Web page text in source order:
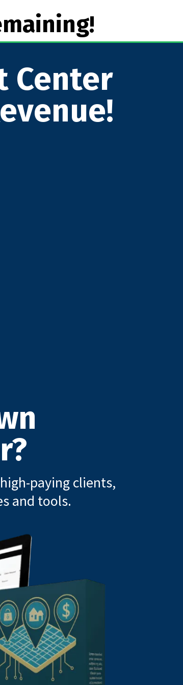
Center
paying clients,
and tools.